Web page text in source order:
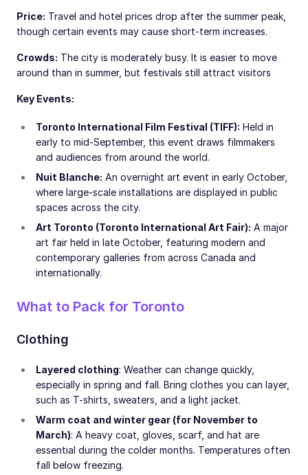
Price: Travel and hotel prices drop after the summer peak,
though certain events may cause short-term increases.
Crowds: The city is moderately busy. It is easier to move
around than in summer, but festivals still attract visitors
Key Events:
Toronto International Film Festival (TIFF): Held in
early to mid-September, this event draws filmmakers
and audiences from around the world.
Nuit Blanche: An overnight art event in early October,
where large-scale installations are displayed in public
spaces across the city.
Art Toronto (Toronto International Art Fair): A major
art fair held in late October, featuring modern and
contemporary galleries from across Canada and
internationally.
What to Pack for Toronto
Clothing
Layered clothing: Weather can change quickly,
especially in spring and fall. Bring clothes you can layer,
such as T-shirts, sweaters, and a light jacket.
Warm coat and winter gear (for November to
March): A heavy coat, gloves, scarf, and hat are
essential during the colder months. Temperatures often
fall below freezing.